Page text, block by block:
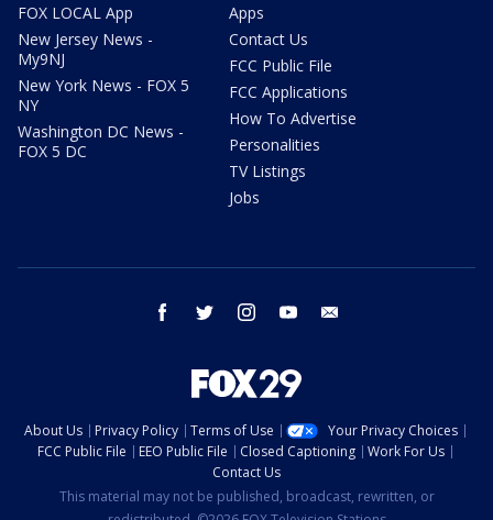
FOX LOCAL App
New Jersey News -
My9NJ
New York News - FOX 5
NY
Washington DC News -
FOX 5 DC
Apps
Contact Us
FCC Public File
FCC Applications
How To Advertise
Personalities
TV Listings
Jobs
facebook twitter instagram youtube
About Us Privacy Policy Terms of Use
Your Privacy Choices
FCC Public File
EEO Public File Closed Captioning
Work For Us
Contact Us
This material may not be published, broadcast, rewritten, or